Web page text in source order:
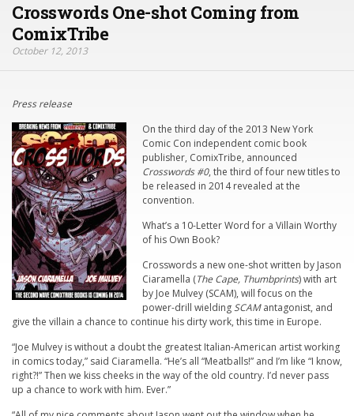
Crosswords One-shot Coming from
ComixTribe
October 12, 2013
Press release
On the third day of the 2013 New York
Comic Con independent comic book
publisher, ComixTribe, announced
Crosswords #0, the third of four new titles to
be released in 2014 revealed at the
convention.
What’s a 10-Letter Word for a Villain Worthy
of his Own Book?
Crosswords a new one-shot written by Jason
Ciaramella (The Cape, Thumbprints) with art
by Joe Mulvey (SCAM), will focus on the
power-drill wieldingSCAMantagonist, and
give the villain a chance to continue his dirty work, this time in Europe.
“Joe Mulvey is without a doubt the greatest Italian-American artist working
in comics today,” said Ciaramella. “He’s all “Meatballs!” and I’m like “I know,
right?!” Then we kiss cheeks in the way of the old country. I’d never pass
up a chance to work with him. Ever.”